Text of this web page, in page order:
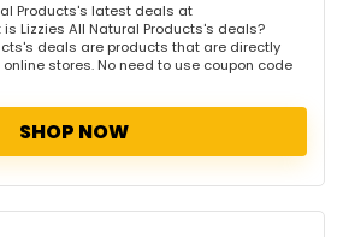
Products's latest deals at
Lizzies All Natural Products's deals?
deals are products that are directly
stores. No need to use coupon code
SHOP NOW